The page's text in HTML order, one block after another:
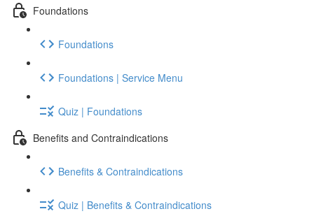
Foundations
Foundations
Foundations | Service Menu
Quiz | Foundations
Benefits and Contraindications
Benefits & Contraindications
Quiz | Benefits & Contraindications